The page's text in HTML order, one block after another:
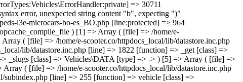
=> 30711
error, unexpected string content "b", expecting ")"
l3e-microcars-bo-es_BO.php [line:protected] => 964
) [1] => Array ( [file] => /home/e-
( [file] => /home/e-scooter.co/httpdocs_local/lib/datastore.inc.php
lib/datastore.inc.php [line] => 1822 [function] => _get [class] =>
_slugs [class] => Vehicles\DATA [type] => -> ) [5] => Array ( [file] =>
( [file] => /home/e-scooter.co/httpdocs_local/lib/datastore.inc.php
[line] => 255 [function] => vehicle [class] =>